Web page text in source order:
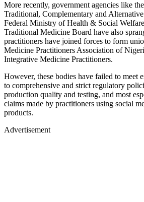
More recently, government agencies like
Traditional, Complementary and
Federal Ministry of Health & Social
Traditional Medicine Board have also
practitioners have joined forces to form
Medicine Practitioners Association of
Integrative Medicine Practitioners.
However, these bodies have failed to meet
to comprehensive and strict regulatory
production quality and testing, and most
claims made by practitioners using social
products.
Advertisement